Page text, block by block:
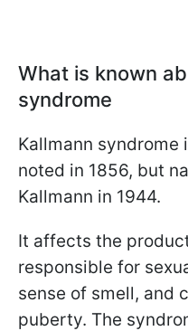
What is known
syndrome
Kallmann
noted in 1856, but
Kallmann in 1944.
It affects the
responsible for
sense of smell, and
puberty. The